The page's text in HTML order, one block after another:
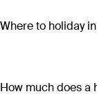
Where to holiday
Warriors while
How much does a